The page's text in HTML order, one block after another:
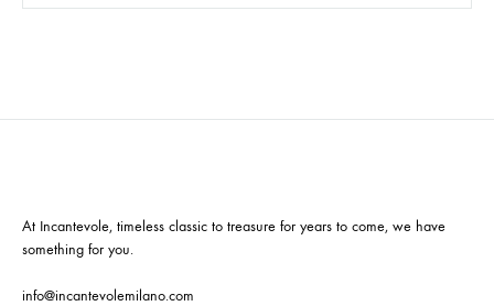
At Incantevole, timeless classic to treasure for years to come, we have
something for you.
info@incantevolemilano.com